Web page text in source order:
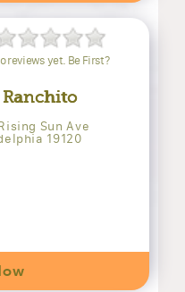
reviews yet. Be First?
Sun Ave
19120